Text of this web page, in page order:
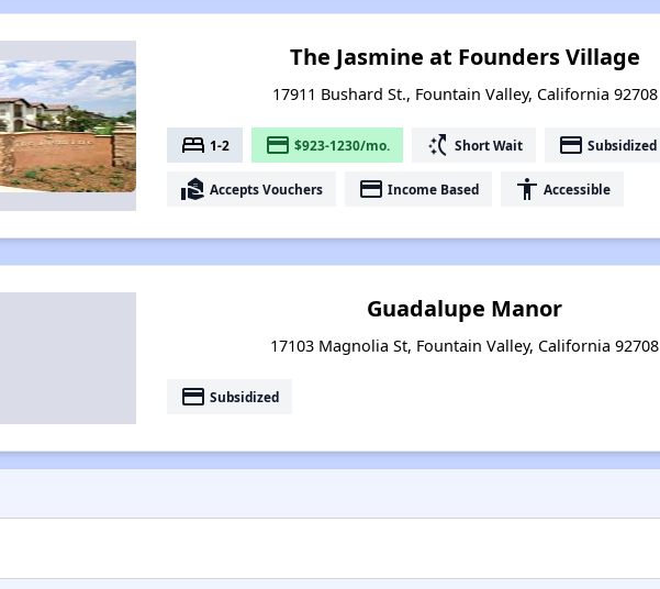
The Jasmine at Founders Village
17911 Bushard St., Fountain Valley, California 92708
bed 1-2 payment $923-1230/mo. switch_access_shortcut Short Wait payment Subsidized
real_estate_agent Accepts Vouchers payment Income Based accessibility Accessible
Guadalupe Manor
17103 Magnolia St, Fountain Valley, California 92708
payment Subsidized